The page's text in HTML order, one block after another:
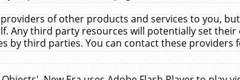
of other products and services to you,
Any third party resources will potentially set their
by third parties. You can contact these providers